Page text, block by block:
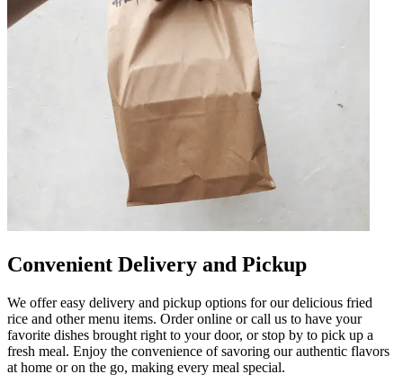
Convenient Delivery and Pickup
We offer easy delivery and pickup options for our delicious fried
rice and other menu items. Order online or call us to have your
favorite dishes brought right to your door, or stop by to pick up a
fresh meal. Enjoy the convenience of savoring our authentic flavors
at home or on the go, making every meal special.